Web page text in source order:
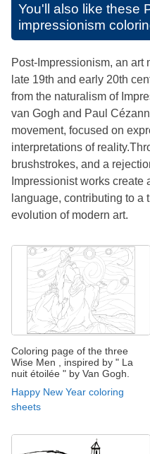
You'll also like these
impressionism
Post-Impressionism, an art
late 19th and early 20th
from the naturalism of
van Gogh and Paul
movement, focused on
interpretations of
brushstrokes, and a
Impressionist works create
language, contributing to a
evolution of modern art.
Coloring page of the three
Wise Men , inspired by " La
nuit étoilée " by Van Gogh.
Happy New Year coloring
sheets